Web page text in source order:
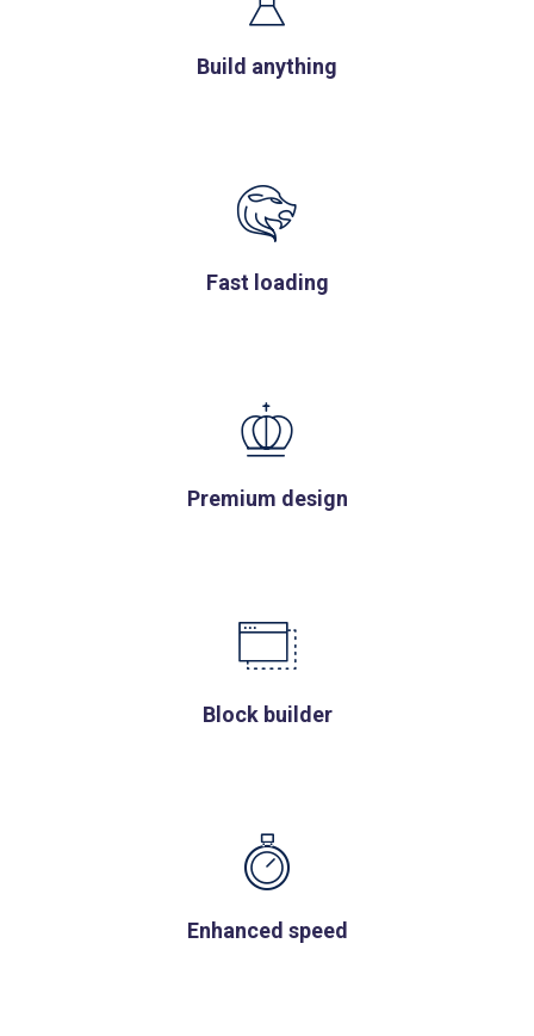
Build anything
Fast loading
Premium design
Block builder
Enhanced speed